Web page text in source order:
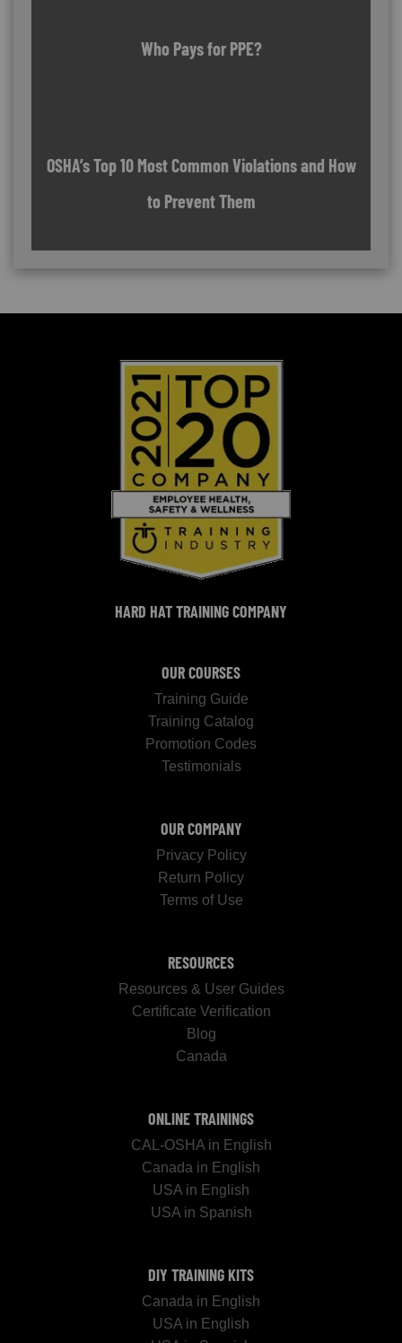
Who Pays for PPE?
OSHA’s Top 10 Most Common Violations and How
to Prevent Them
HARD HAT TRAINING COMPANY
OUR COURSES
Training Guide
Training Catalog
Promotion Codes
Testimonials
OUR COMPANY
Privacy Policy
Return Policy
Terms of Use
RESOURCES
Resources & User Guides
Certificate Verification
Blog
Canada
ONLINE TRAININGS
CAL-OSHA in English
Canada in English
USA in English
USA in Spanish
DIY TRAINING KITS
Canada in English
USA in English